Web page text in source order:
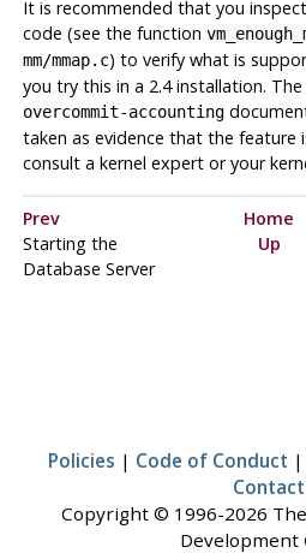
It is recommended that you
code (see the function
mm/mmap.c) to verify what is
you try this in a 2.4 installation.
overcommit-accounting
taken as evidence that the feature
consult a kernel expert or your
Prev Home
Starting the
Database Server
Up
Policies | Code of Conduct |
Contact
Copyright © 1996-2026
Development